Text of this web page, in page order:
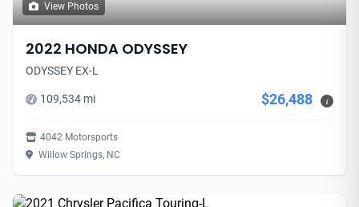
View Photos
2022 HONDA ODYSSEY
ODYSSEY EX-L
109,534 mi $26,488 i
4042 Motorsports
Willow Springs, NC